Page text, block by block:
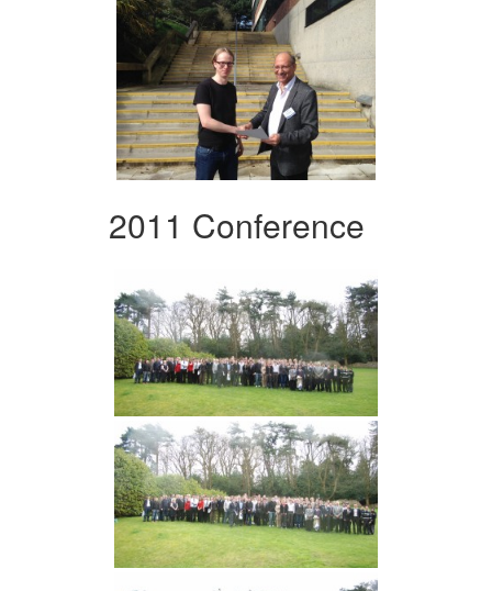
2011 Conference